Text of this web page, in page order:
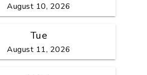
August 10, 2026
Tue
August 11, 2026